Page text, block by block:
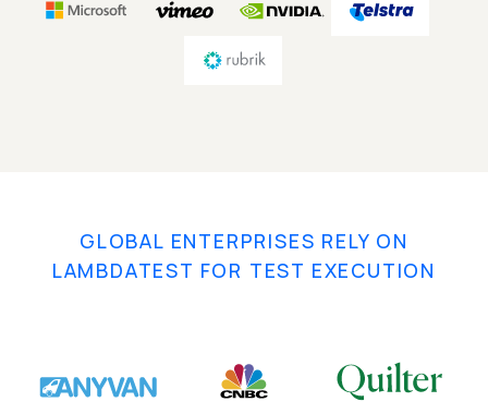
GLOBAL ENTERPRISES RELY ON
LAMBDATEST FOR TEST EXECUTION